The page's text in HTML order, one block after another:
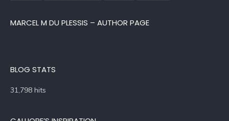
MARCEL M DU PLESSIS – AUTHOR PAGE
BLOG STATS
31,798 hits